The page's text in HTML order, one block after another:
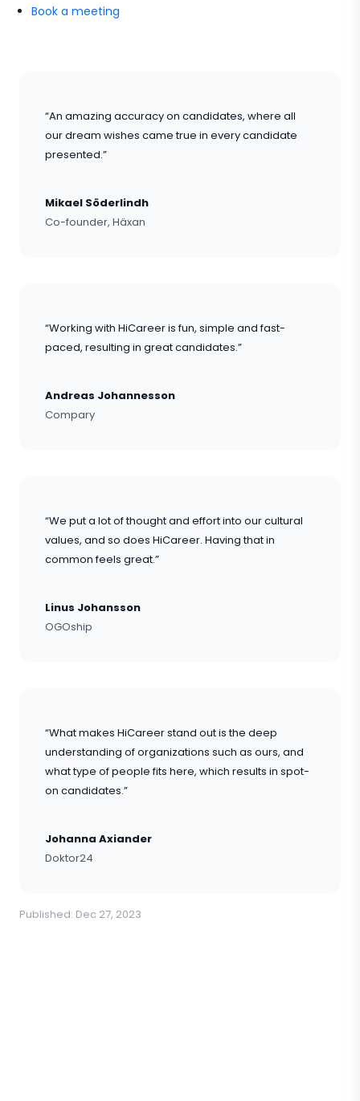
Book a meeting
“An amazing accuracy on candidates, where all
our dream wishes came true in every candidate
presented.”
Mikael Söderlindh
Co-founder, Häxan
“Working with HiCareer is fun, simple and fast-
paced, resulting in great candidates.”
Andreas Johannesson
Compary
“We put a lot of thought and effort into our cultural
values, and so does HiCareer. Having that in
common feels great.”
Linus Johansson
OGOship
“What makes HiCareer stand out is the deep
understanding of organizations such as ours, and
what type of people fits here, which results in spot-
on candidates.”
Johanna Axiander
Doktor24
Published: Dec 27, 2023